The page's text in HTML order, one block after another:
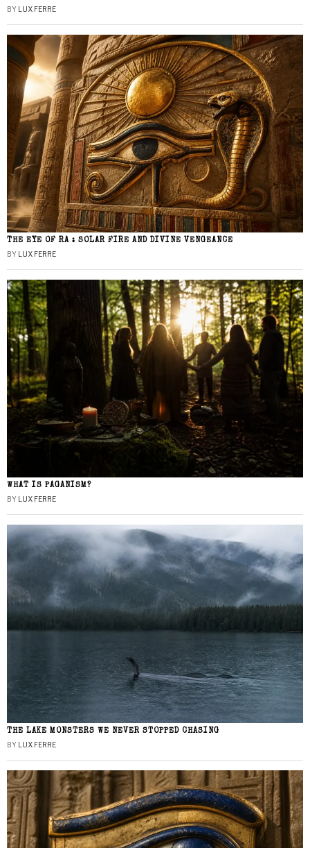
BY LUX FERRE
THE EYE OF RA : SOLAR FIRE AND DIVINE VENGEANCE
BY LUX FERRE
WHAT IS PAGANISM?
BY LUX FERRE
THE LAKE MONSTERS WE NEVER STOPPED CHASING
BY LUX FERRE